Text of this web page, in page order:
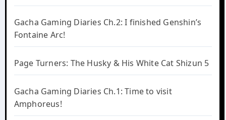
Gacha Gaming Diaries Ch.2: I finished Genshin’s
Fontaine Arc!
Page Turners: The Husky & His White Cat Shizun 5
Gacha Gaming Diaries Ch.1: Time to visit
Amphoreus!